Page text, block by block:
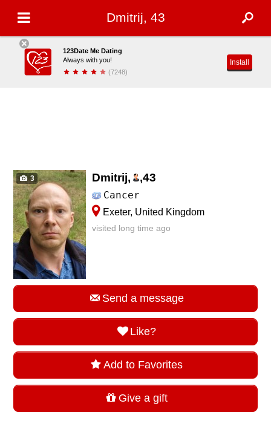
Dmitrij, 43
123Date Me Dating
Always with you!
(7248)
Install
3 Dmitrij, ,43
Cancer
Exeter, United Kingdom
visited long time ago
Send a message
Like?
Add to Favorites
Give a gift